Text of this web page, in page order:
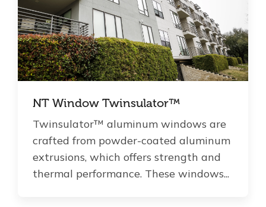
NT Window Twinsulator™
Twinsulator™ aluminum windows are
crafted from powder-coated aluminum
extrusions, which offers strength and
thermal performance. These windows...